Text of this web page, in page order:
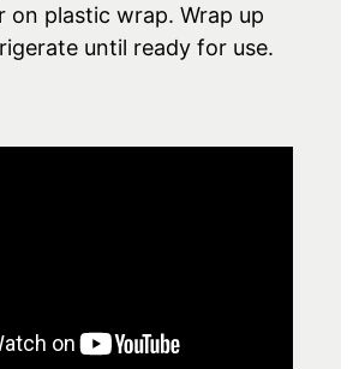
on plastic wrap. Wrap up
until ready for use.